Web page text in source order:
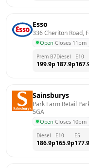
Esso
336 Cheriton Road,
Open·Closes 11pm
Prem B7
199.9p
Diesel
187.9p
E10
Sainsburys
Park Farm Retail
5GA
Open·Closes 10pm
Diesel
186.9p
E10
165.9p
E5
177.9